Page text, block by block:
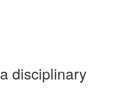
disciplinary